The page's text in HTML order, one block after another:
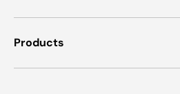
Products